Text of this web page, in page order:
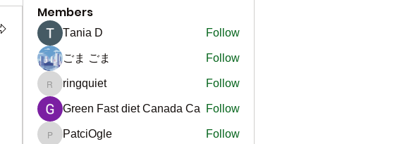
Members
Тania D Follow
ごま ごま Follow
ringquiet
ringquiet Follow
Green Fast diet Canada Ca Follow
PatciOgle
PatciOgle
Follow